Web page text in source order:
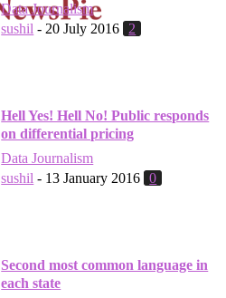
Data Journalism
sushil - 20 July 2016 2
Hell Yes! Hell No! Public responds
on differential pricing
Data Journalism
sushil - 13 January 2016 0
Second most common language in
each state